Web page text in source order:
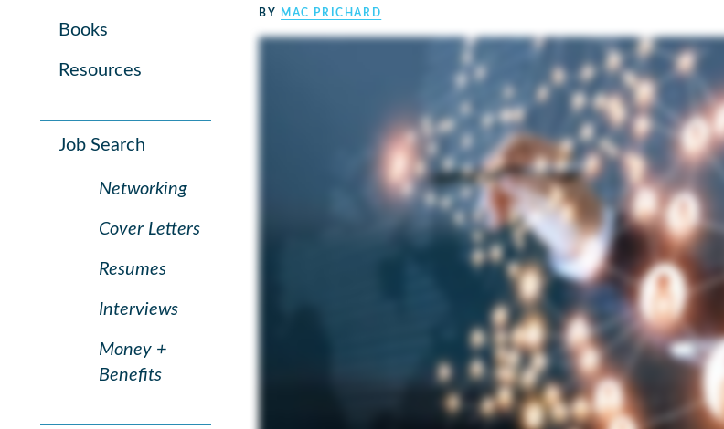
Books
Resources
Job Search
Networking
Cover Letters
Resumes
Interviews
Money +
Benefits
BY MAC PRICHARD